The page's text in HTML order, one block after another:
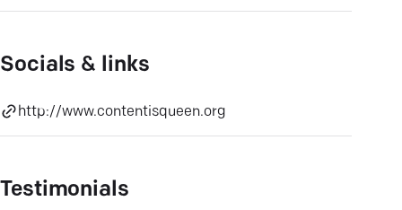
Socials & links
http://www.contentisqueen.org
Testimonials